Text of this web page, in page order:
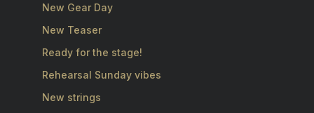
New Gear Day
New Teaser
Ready for the stage!
Rehearsal Sunday vibes
New strings